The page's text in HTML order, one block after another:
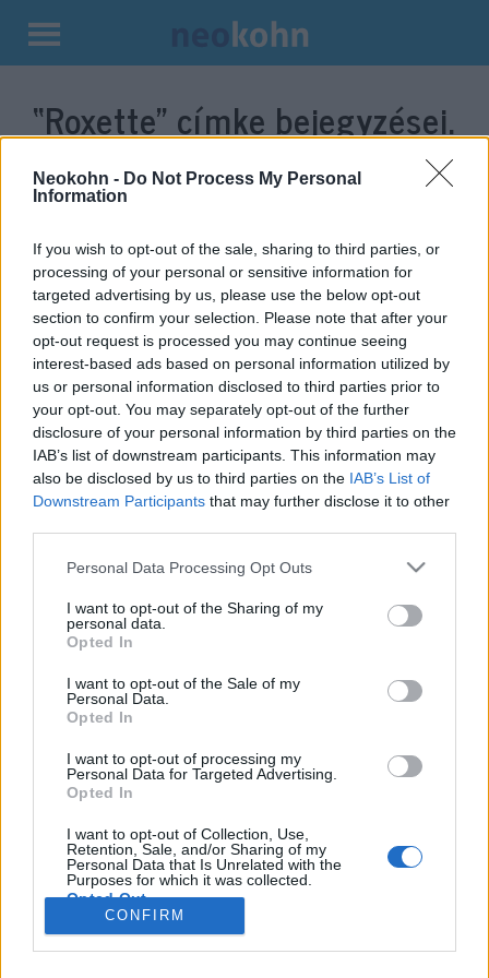
Neokohn - Do Not Process My Personal
Information
If you wish to opt-out of the sale, sharing to third parties, or
processing of your personal or sensitive information for
targeted advertising by us, please use the below opt-out
section to confirm your selection. Please note that after your
opt-out request is processed you may continue seeing
interest-based ads based on personal information utilized by
us or personal information disclosed to third parties prior to
your opt-out. You may separately opt-out of the further
disclosure of your personal information by third parties on the
IAB’s list of downstream participants. This information may
also be disclosed by us to third parties on the IAB’s List of
Downstream Participants that may further disclose it to other
Please note that this website/app uses one or more Google
not limited to your visit or usage behaviour. You may click to
grant or deny consent to Google and its third-party tags to
use your data for below specified purposes in below Google
consent section.
Personal Data Processing Opt Outs
I want to opt-out of the Sharing of my
personal data.
Opted In
I want to opt-out of the Sale of my
Personal Data.
Opted In
I want to opt-out of processing my
Personal Data for Targeted Advertising.
Opted In
I want to opt-out of Collection, Use,
Retention, Sale, and/or Sharing of my
Personal Data that Is Unrelated with the
Purposes for which it was collected.
Opted Out
CONFIRM
Kilépés
tartalomba
“Roxette” címke bejegyzései.
Meghalt a Roxette énekesnője
2019. december 10.
Impresszum
Szerkesztőség:
1037 Budapest, Seregély u. 17.
Email:info@neokohn.hu
Főszerkesztő: Megyeri Jonatán
További információ »
Rólunk
Szerzői jogok
Adatkezelés
Kapcsolat